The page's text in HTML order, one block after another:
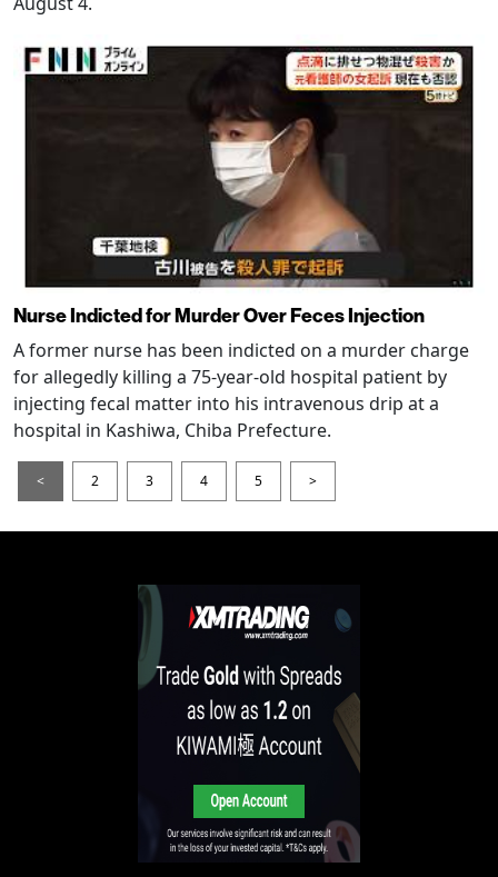
Nurse Indicted for Murder Over Feces Injection
A former nurse has been indicted on a murder charge
for allegedly killing a 75-year-old hospital patient by
injecting fecal matter into his intravenous drip at a
hospital in Kashiwa, Chiba Prefecture.
< 2 3 4 5 >